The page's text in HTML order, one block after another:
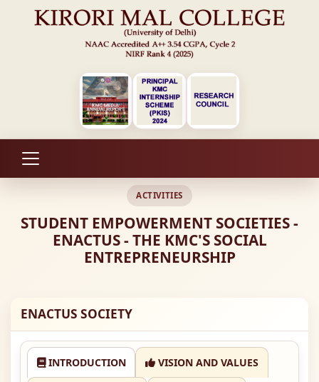
ACTIVITIES
STUDENT EMPOWERMENT SOCIETIES -
ENACTUS - THE KMC'S SOCIAL
ENTREPRENEURSHIP
ENACTUS SOCIETY
INTRODUCTION VISION AND VALUES